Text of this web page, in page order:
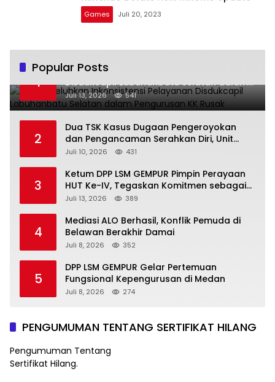
Games Juli 20, 2023
Popular Posts
1
Warga Keluhkan Inkonsistensi Pelayanan
Disdukcapil Labuhanbatu Selatan dalam
Pengurusan KK Rusak
Juli 13, 2026 541
2
Dua TSK Kasus Dugaan Pengeroyokan
dan Pengancaman Serahkan Diri, Unit
Reskrim Polsek Lolowau Tuntaskan
Juli 10, 2026 431
3
Ketum DPP LSM GEMPUR Pimpin Perayaan
HUT Ke-IV, Tegaskan Komitmen sebagai
Mitra Pemerintah dan Corong Aspirasi
Juli 13, 2026 389
4
Mediasi ALO Berhasil, Konflik Pemuda di
Belawan Berakhir Damai
Juli 8, 2026 352
5
DPP LSM GEMPUR Gelar Pertemuan
Fungsional Kepengurusan di Medan
Juli 8, 2026 274
PENGUMUMAN TENTANG SERTIFIKAT HILANG
Pengumuman Tentang
Sertifikat Hilang.